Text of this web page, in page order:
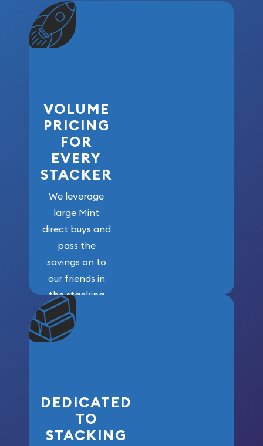
VOLUME
PRICING
FOR
EVERY
STACKER
We leverage
large Mint
direct buys and
pass the
savings on to
our friends in
the stacking
community. We
won’t forget
who got us
DEDICATED
TO
STACKING